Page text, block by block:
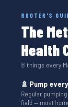
ROOTER'S
The
Health
8 things every
🚿 Pump
Regular
field — most